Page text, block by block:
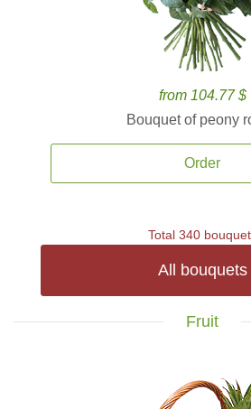
from 104.77 $
Bouquet of peony
Order
Total 340
All bouquets
Fruit